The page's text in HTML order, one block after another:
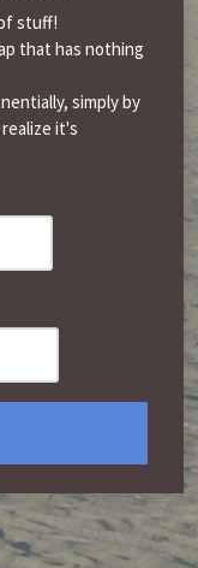
stuff!
that has nothing
simply by
it's